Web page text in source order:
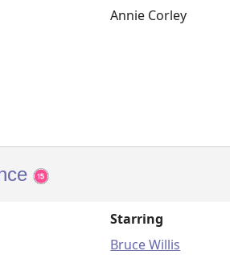
Annie Corley
Starring
Bruce Willis